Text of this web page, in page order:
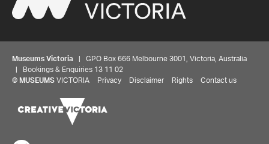
Museums Victoria | GPO Box 666 Melbourne 3001, Victoria, Australia
| Bookings & Enquiries 13 11 02
© MUSEUMS VICTORIA Privacy Disclaimer Rights Contact us